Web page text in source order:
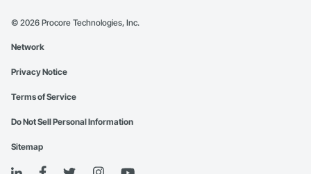
© 2026 Procore Technologies, Inc.
Network
Privacy Notice
Terms of Service
Do Not Sell Personal Information
Sitemap